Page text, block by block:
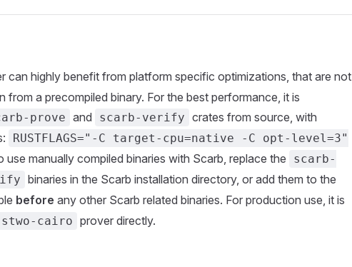
can highly benefit from platform specific optimizations, that are not
from a precompiled binary. For the best performance, it is
prove and scarb-verify crates from source, with
RUSTFLAGS="-C target-cpu=native -C opt-level=3"
use manually compiled binaries with Scarb, replace the
scarb-
binaries in the Scarb installation directory, or add them to the
before any other Scarb related binaries. For production use, it is
stwo-cairo prover directly.